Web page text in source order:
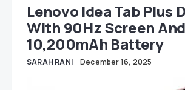
Lenovo Idea Tab Plus
With 90Hz Screen And
10,200mAh Battery
SARAH RANI December 16, 2025